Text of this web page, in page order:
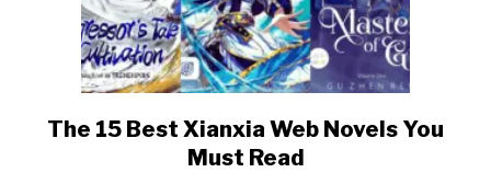
link
to
The 15 Best Xianxia Web Novels You
Must Read